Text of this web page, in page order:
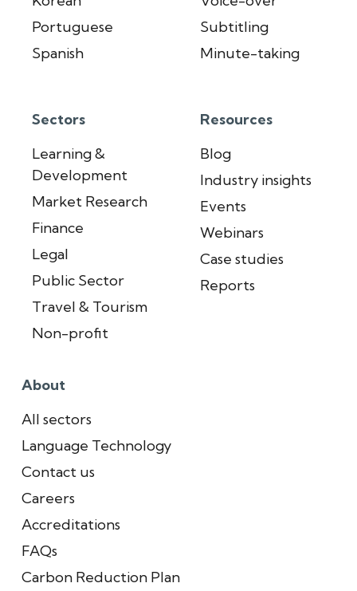
Portuguese
Spanish
Subtitling
Minute-taking
Sectors
Learning &
Development
Market Research
Finance
Legal
Public Sector
Travel & Tourism
Non-profit
Resources
Blog
Industry insights
Events
Webinars
Case studies
Reports
About
All sectors
Language Technology
Contact us
Careers
Accreditations
FAQs
Carbon Reduction Plan